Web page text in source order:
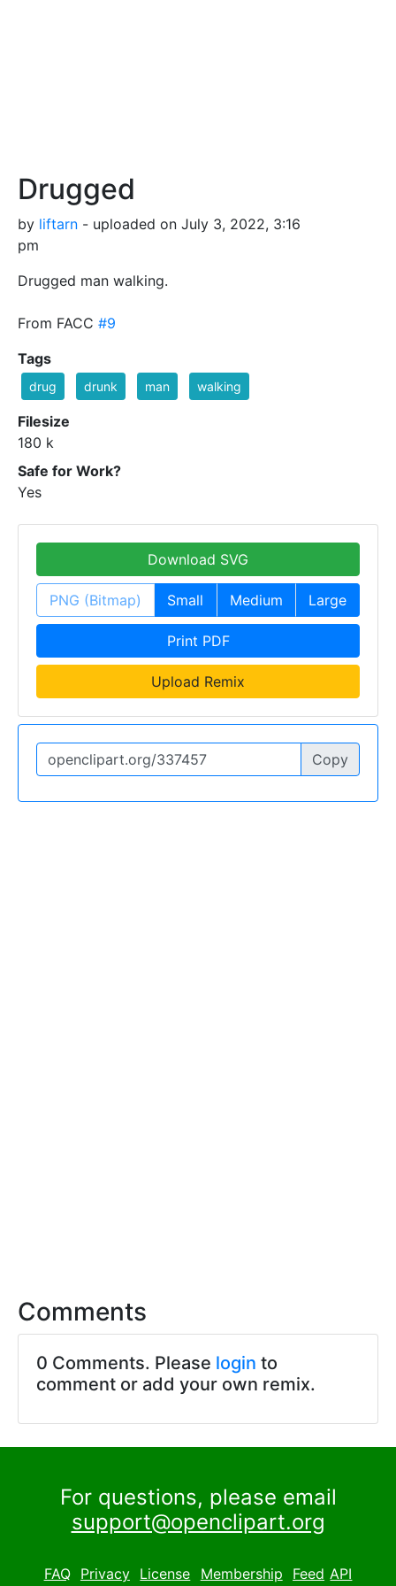
Drugged
by liftarn - uploaded on July 3, 2022, 3:16
pm
Drugged man walking.
From FACC #9
Tags
drug drunk man walking
Filesize
180 k
Safe for Work?
Yes
Download SVG
PNG (Bitmap) Small Medium Large
Print PDF
Upload Remix
Copy
Comments
0 Comments. Please login to
comment or add your own remix.
For questions, please email
support@openclipart.org
FAQ Privacy License Membership Feed API